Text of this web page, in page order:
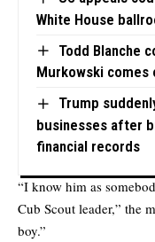
White House
Todd Blanche
Murkowski comes
Trump
businesses after
financial records
“I know him as
Cub Scout leader,” the
boy.”